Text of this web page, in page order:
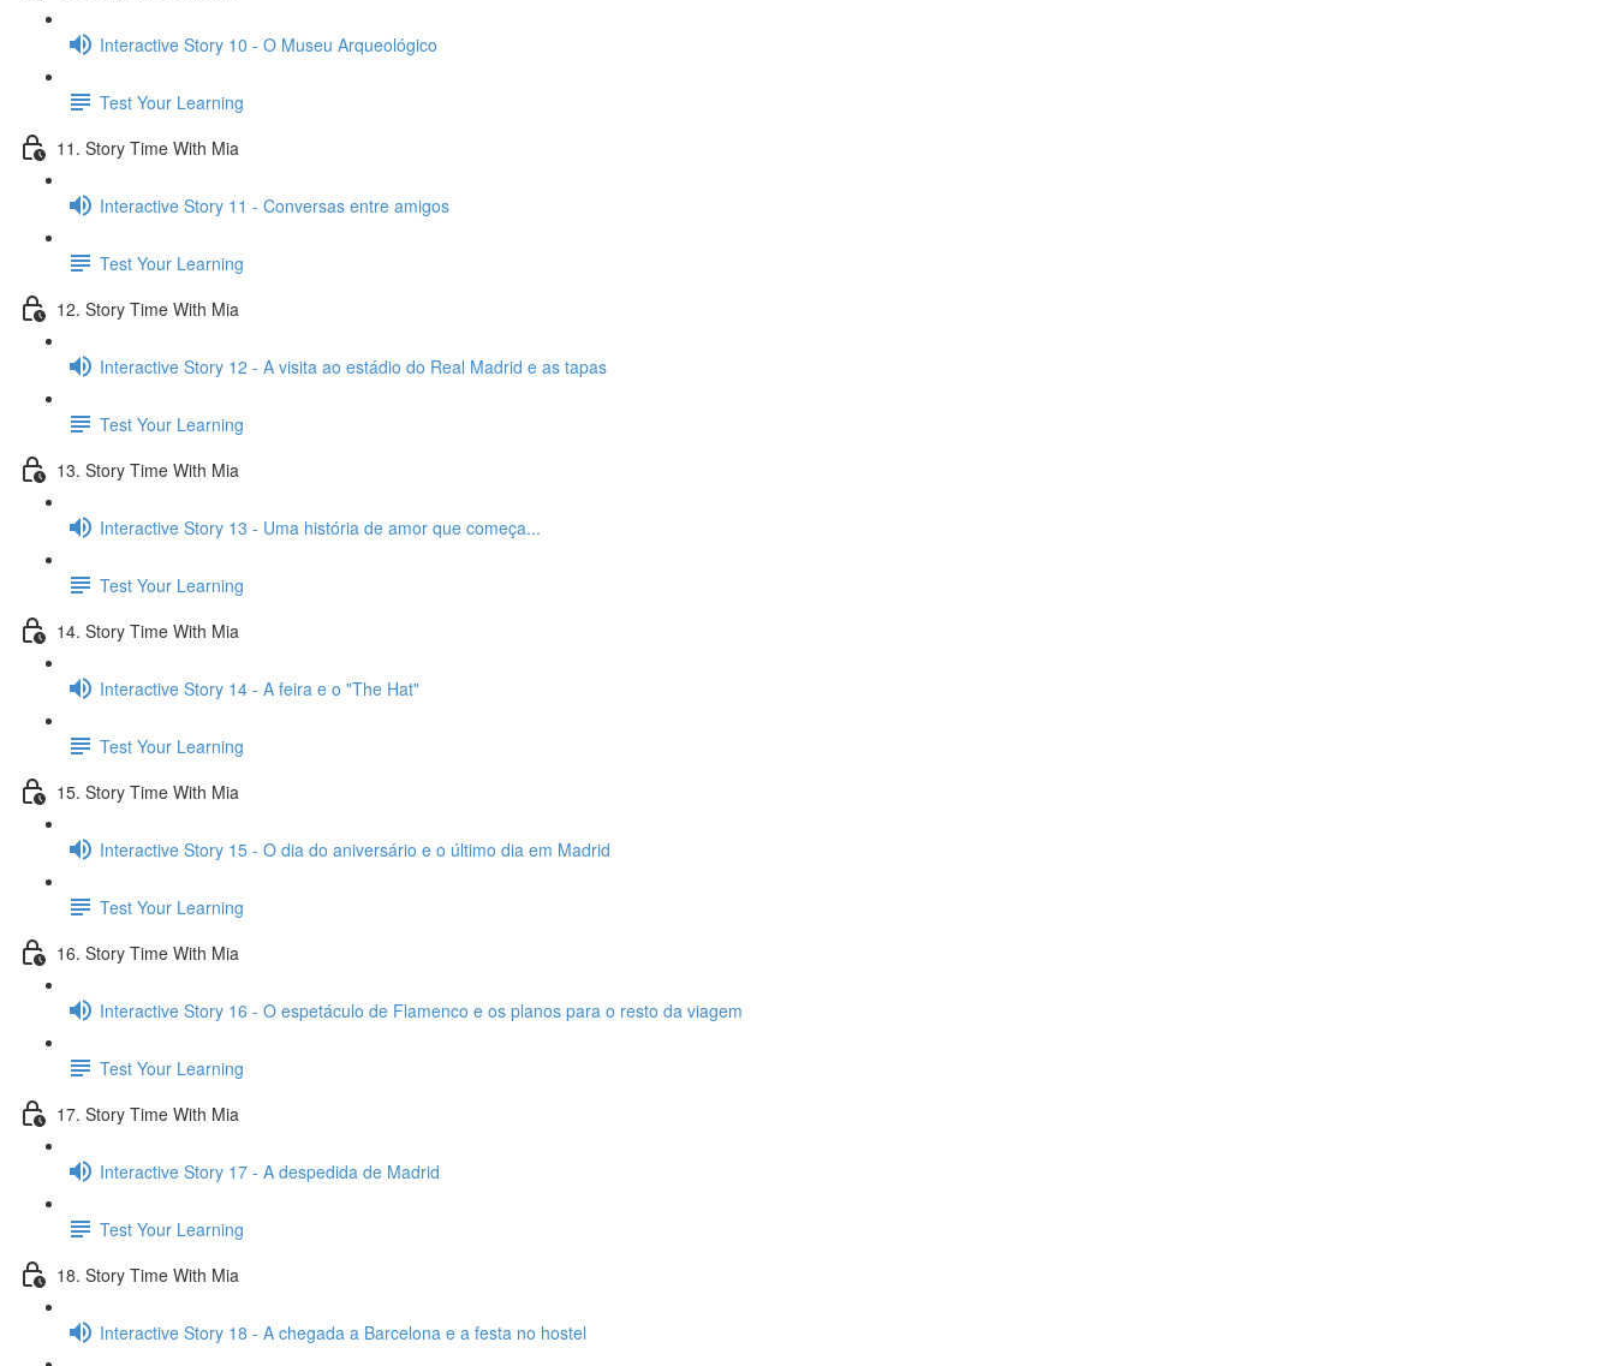
Interactive Story 10 - O Museu Arqueológico
Test Your Learning
11. Story Time With Mia
Interactive Story 11 - Conversas entre amigos
Test Your Learning
12. Story Time With Mia
Interactive Story 12 - A visita ao estádio do Real Madrid e as tapas
Test Your Learning
13. Story Time With Mia
Interactive Story 13 - Uma história de amor que começa...
Test Your Learning
14. Story Time With Mia
Interactive Story 14 - A feira e o "The Hat"
Test Your Learning
15. Story Time With Mia
Interactive Story 15 - O dia do aniversário e o último dia em Madrid
Test Your Learning
16. Story Time With Mia
Interactive Story 16 - O espetáculo de Flamenco e os planos para o resto da viagem
Test Your Learning
17. Story Time With Mia
Interactive Story 17 - A despedida de Madrid
Test Your Learning
18. Story Time With Mia
Interactive Story 18 - A chegada a Barcelona e a festa no hostel